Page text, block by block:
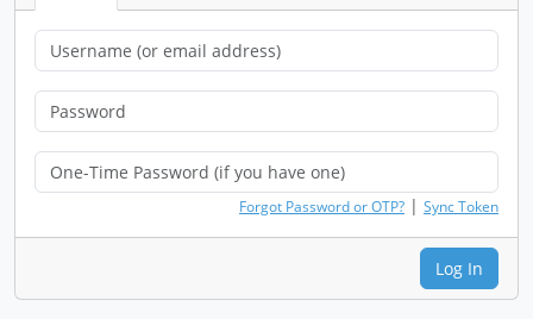
Forgot Password or OTP? | Sync Token
Log In